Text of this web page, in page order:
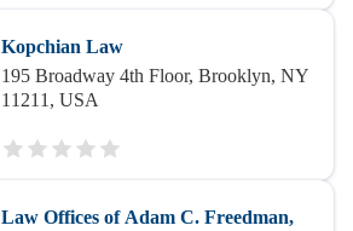
Kopchian Law
195 Broadway 4th Floor, Brooklyn, NY
11211, USA
Law Offices of Adam C. Freedman,